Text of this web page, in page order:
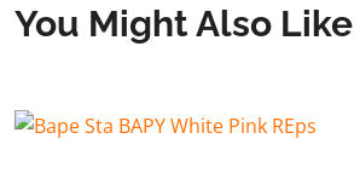
You Might Also Like